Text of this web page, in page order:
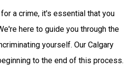
a crime, it's essential that you
here to guide you through the
yourself. Our Calgary
to the end of this process.